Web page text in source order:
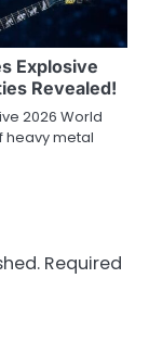
Explosive
Revealed!
2026 World
heavy metal
Required